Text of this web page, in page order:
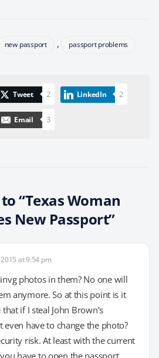
new passport , passport problems
Tweet 2 LinkedIn 2
Email 3
“Texas Woman
New Passport”
2015 at 9:54 pm
photos in them? No one will
anymore. So at this point is it
if I steal John Brown’s
even have to change the photo?
risk. At least with the current
have to open the passport